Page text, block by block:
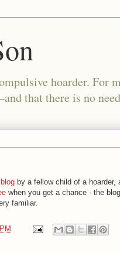
hoarder. For
that there is no
by a fellow child of a
when you get a chance - the
familiar.